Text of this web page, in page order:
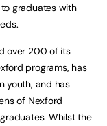
graduates with
over 200 of its
programs, has
youth, and has
of Nexford
Whilst the